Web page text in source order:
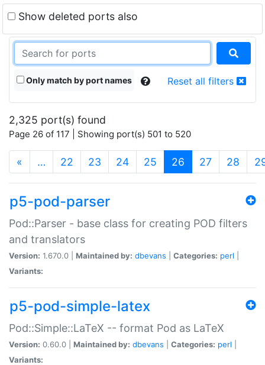
Show deleted ports also
Only match by port names Reset all filters
2,325 port(s) found
Page 26 of 117 | Showing port(s) 501 to 520
« … 22 23 24 25 26 (current)
27 28
p5-pod-parser
Pod::Parser - base class for creating POD filters
and translators
Version: 1.670.0 | Maintained by: dbevans Categories: perl
Variants:
p5-pod-simple-latex
Pod::Simple::LaTeX -- format Pod as LaTeX
Version: 0.60.0 | Maintained by: dbevans Categories: perl
Variants: